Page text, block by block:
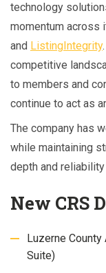
technology
momentum across
and ListingIntegrity
competitive
to members and
continue to act as
The company has
while maintaining
depth and
New CRS
Luzerne
Suite)